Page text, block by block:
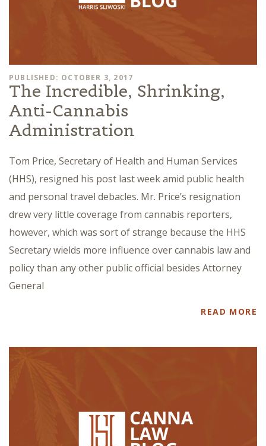
PUBLISHED: OCTOBER 3, 2017
The Incredible, Shrinking,
Anti-Cannabis
Administration
Tom Price, Secretary of Health and Human Services
(HHS), resigned his post last week amid public health
and personal travel debacles. Mr. Price’s resignation
drew very little coverage from cannabis reporters,
however, which was sort of strange because the HHS
Secretary wields more influence over cannabis law and
policy than any other public official besides Attorney
General
READ MORE